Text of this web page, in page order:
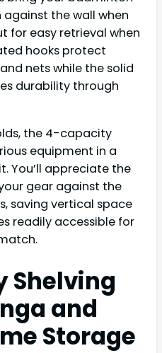
the wall when
for easy retrieval when
hooks protect
nets while the solid
durability through
the 4-capacity
equipment in a
You’ll appreciate the
gear against the
saving vertical space
readily accessible for
Shelving
and
Storage